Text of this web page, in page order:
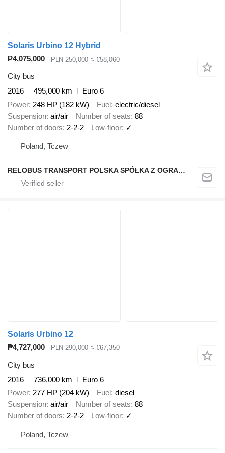
Solaris Urbino 12 Hybrid
₱4,075,000
PLN 250,000 ≈ €58,060
City bus
2016
495,000 km
Euro 6
Power 248 HP (182 kW) Fuel electric/diesel
Suspension air/air Number of seats 88
Number of doors 2-2-2 Low-floor ✓
Poland, Tczew
RELOBUS TRANSPORT POLSKA SPÓŁKA Z OGRANICZONĄ ODPOWIEDZIALNOŚCIĄ
Solaris Urbino 12
₱4,727,000
PLN 290,000 ≈ €67,350
City bus
2016
736,000 km
Euro 6
Power 277 HP (204 kW) Fuel diesel
Suspension air/air Number of seats 88
Number of doors 2-2-2 Low-floor ✓
Poland, Tczew